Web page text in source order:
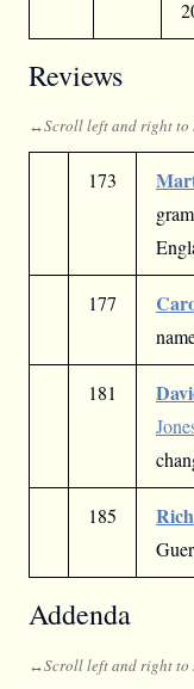
Reviews
173
177
181
185
Addenda